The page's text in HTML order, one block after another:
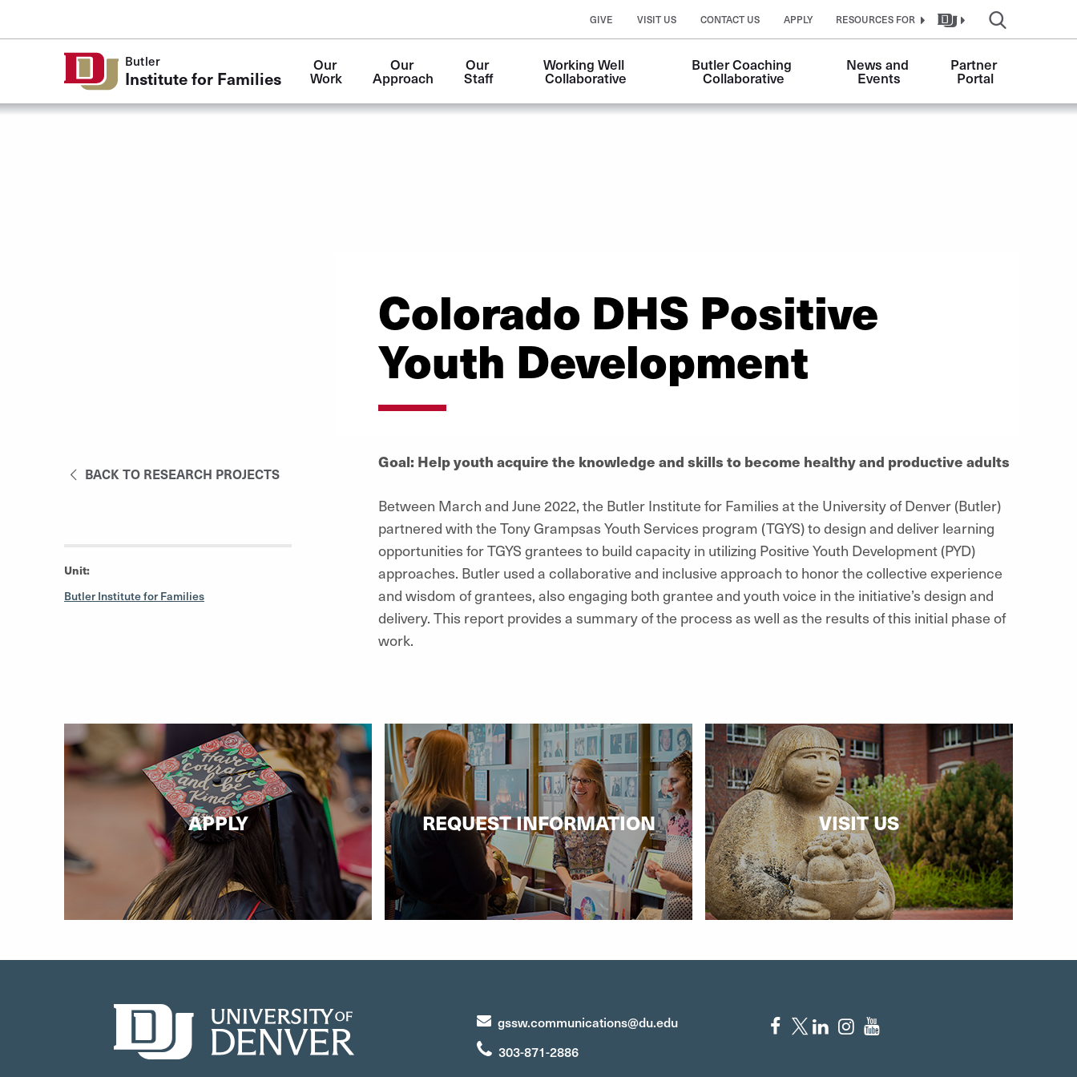
GIVE VISIT US CONTACT US APPLY RESOURCES FOR
Butler
Institute for Families
Our
Work
Our
Approach
Our
Staff
Working Well
Collaborative
Butler Coaching
Collaborative
News and
Events
Partner
Portal
Colorado DHS Positive
Youth Development
BACK TO RESEARCH PROJECTS
Unit:
Butler Institute for Families
Goal: Help youth acquire the knowledge and skills to become healthy and productive adults
Between March and June 2022, the Butler Institute for Families at the University of Denver (Butler)
partnered with the Tony Grampsas Youth Services program (TGYS) to design and deliver learning
opportunities for TGYS grantees to build capacity in utilizing Positive Youth Development (PYD)
approaches. Butler used a collaborative and inclusive approach to honor the collective experience
and wisdom of grantees, also engaging both grantee and youth voice in the initiative’s design and
delivery. This report provides a summary of the process as well as the results of this initial phase of
work.
APPLY REQUEST INFORMATION VISIT US
gssw.communications@du.edu
303-871-2886